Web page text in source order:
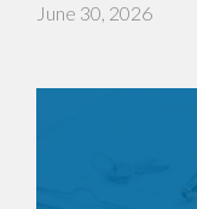
June 30, 2026